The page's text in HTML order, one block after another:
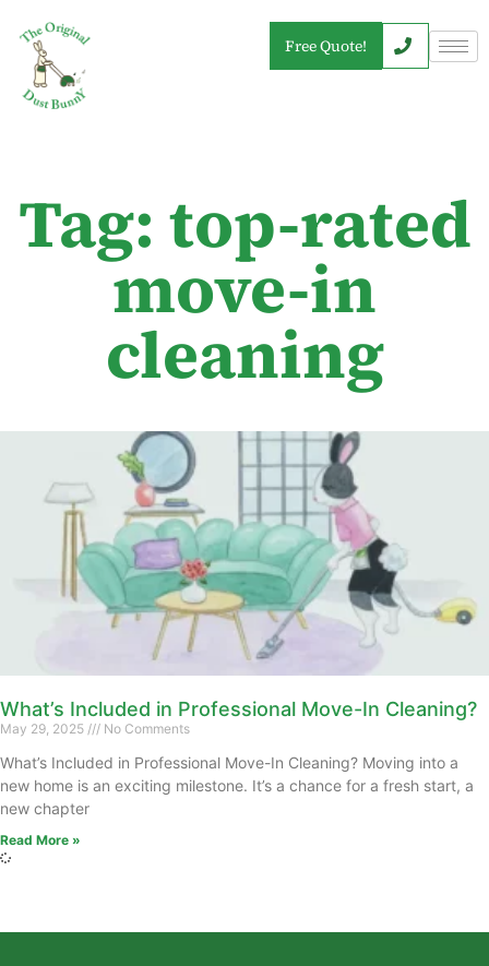
Free Quote!
Tag: top-rated
move-in
cleaning
What’s Included in Professional Move-In Cleaning?
May 29, 2025 No Comments
What’s Included in Professional Move-In Cleaning? Moving into a
new home is an exciting milestone. It’s a chance for a fresh start, a
new chapter
Read More »